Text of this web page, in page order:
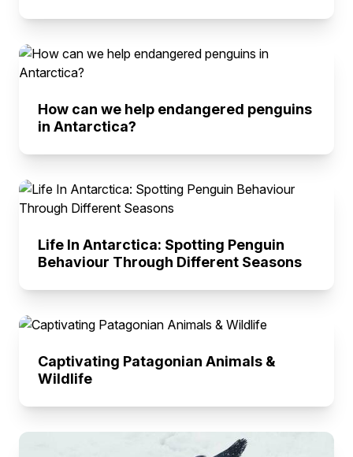
How can we help endangered penguins
in Antarctica?
Life In Antarctica: Spotting Penguin
Behaviour Through Different Seasons
Captivating Patagonian Animals &
Wildlife